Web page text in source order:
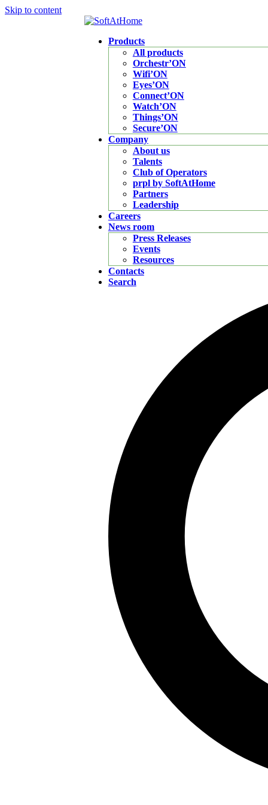
Skip to content
Products
All products
Orchestr’ON
Wifi’ON
Eyes’ON
Connect’ON
Watch’ON
Things’ON
Secure’ON
Company
About us
Talents
Club of Operators
prpl by SoftAtHome
Partners
Leadership
Careers
News room
Press Releases
Events
Resources
Contacts
Search